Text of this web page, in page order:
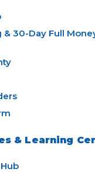
& 30-Day Full
& Learning